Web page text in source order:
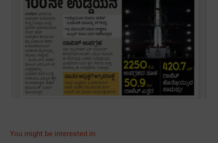
You might be interested in: